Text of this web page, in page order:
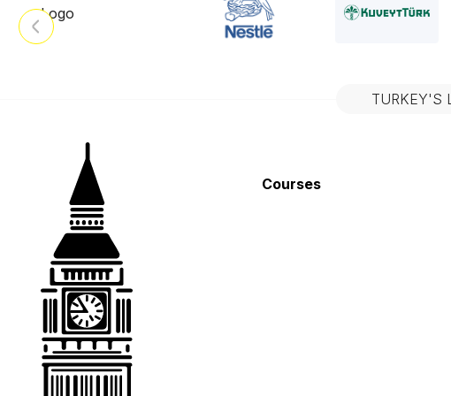
TURKEY'S
Courses